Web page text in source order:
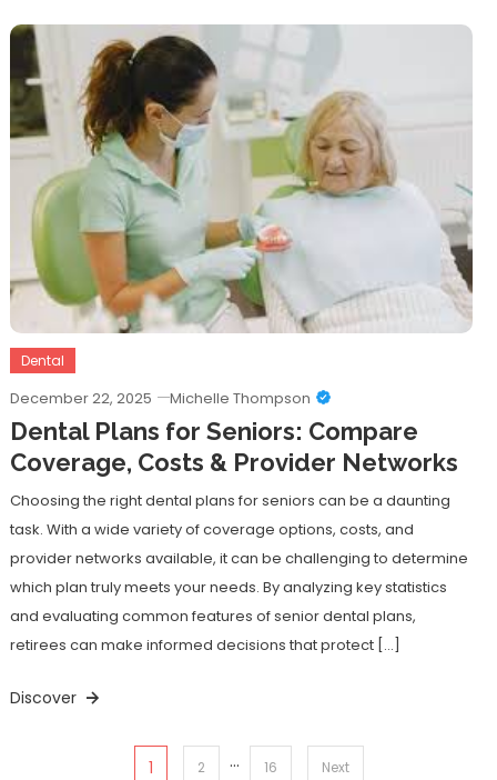
Dental
December 22, 2025 Michelle Thompson
Dental Plans for Seniors: Compare
Coverage, Costs & Provider Networks
Choosing the right dental plans for seniors can be a daunting
task. With a wide variety of coverage options, costs, and
provider networks available, it can be challenging to determine
which plan truly meets your needs. By analyzing key statistics
and evaluating common features of senior dental plans,
retirees can make informed decisions that protect […]
Discover
1 2 … 16 Next